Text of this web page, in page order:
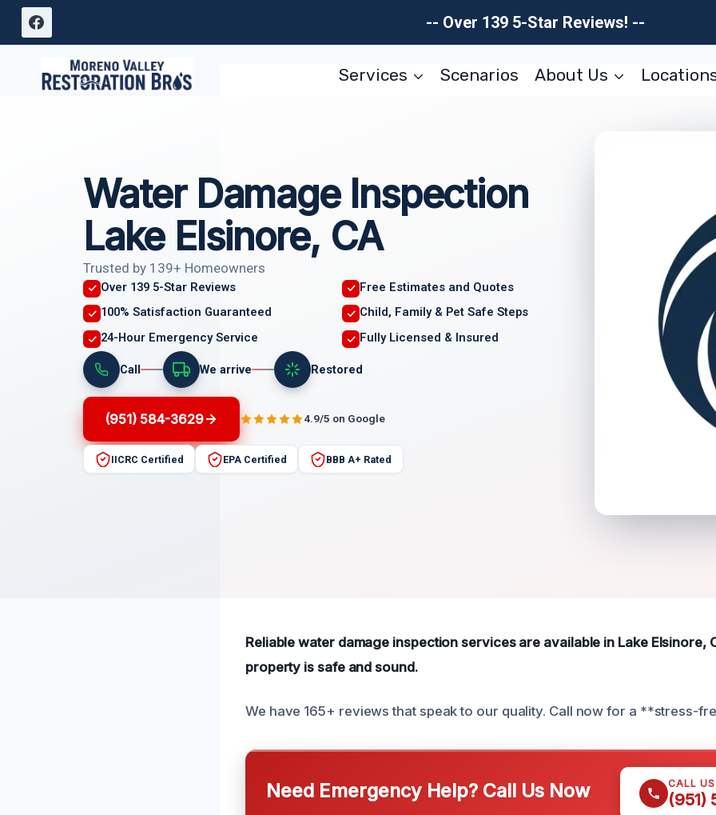
Skip
-- Over 139 5-Star Reviews! --
Services Scenarios About Us
Water Damage Inspection
Lake Elsinore, CA
Trusted by 139+ Homeowners
Over 139 5-Star Reviews
Free Estimates and Quotes
100% Satisfaction Guaranteed
Child, Family & Pet Safe Steps
24-Hour Emergency Service
Fully Licensed & Insured
Call We arrive Restored
(951) 584-3629 4.9/5 on Google
IICRC Certified EPA Certified BBB A+ Rated
Reliable water damage inspection services are available in Lake Elsinore,
property is safe and sound.
We have 165+ reviews that speak to our quality. Call now for a **stress-
Need Emergency Help? Call Us Now CALL
(951)